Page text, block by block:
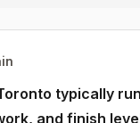
typically
and finish